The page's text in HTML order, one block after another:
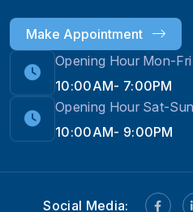
Make Appointment
Opening Hour Mon-Fri
10:00AM- 7:00PM
Opening Hour Sat-Sun
10:00AM- 9:00PM
Social Media: